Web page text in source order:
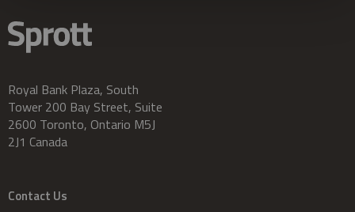
Royal Bank Plaza, South
Tower 200 Bay Street, Suite
2600 Toronto, Ontario M5J
2J1 Canada
Contact Us